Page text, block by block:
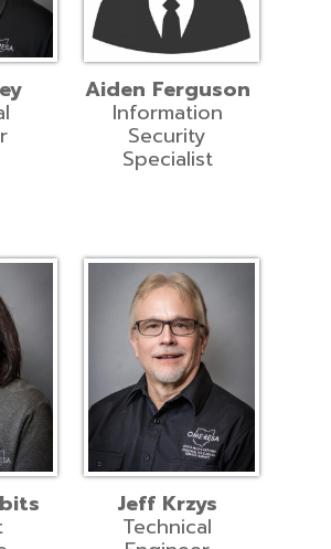
Aiden Ferguson
Information
Security
Specialist
Jeff Krzys
Technical